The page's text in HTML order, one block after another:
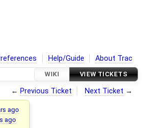
Help/Guide About Trac
WIKI VIEW TICKETS
← Previous Ticket Next Ticket →
ago
ago